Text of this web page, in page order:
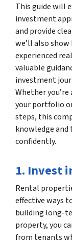
This guide will
investment
and provide
we’ll also
experienced
valuable
investment
Whether
your portfolio
steps, this
knowledge and
confidently.
1. Invest
Rental
effective ways
building long-
property, you
from tenants